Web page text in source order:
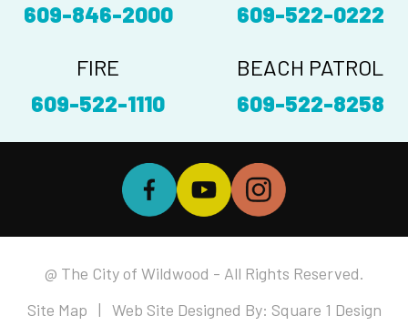
609-846-2000
609-522-0222
FIRE
609-522-1110
BEACH PATROL
609-522-8258
@ The City of Wildwood - All Rights Reserved.
Site Map | Web Site Designed By: Square 1 Design